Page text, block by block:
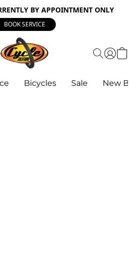
BY APPOINTMENT ONLY
BOOK SERVICE
Bicycles Sale New